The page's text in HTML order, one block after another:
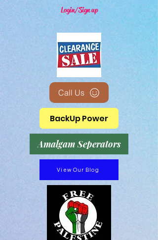
Login/Sign up
Call Us
BackUp Power
Amalgam Seperators
View Our Blog